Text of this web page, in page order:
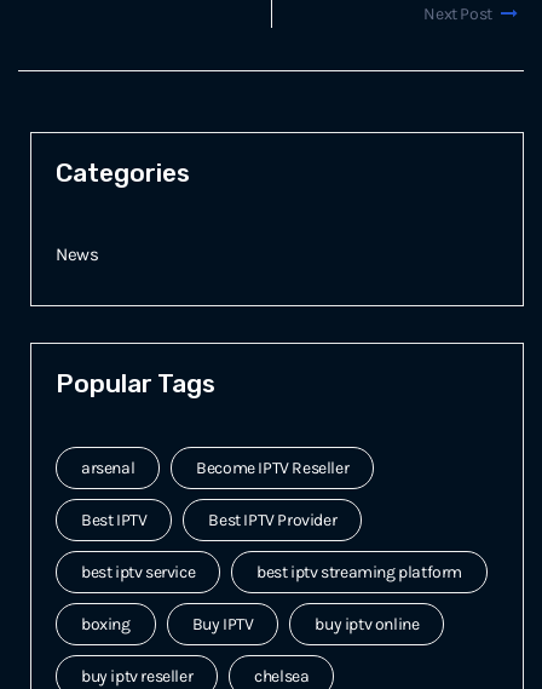
Next Post
Categories
News
Popular Tags
arsenal Become IPTV Reseller
Best IPTV Best IPTV Provider
best iptv service best iptv streaming platform
boxing Buy IPTV buy iptv online
buy iptv reseller chelsea